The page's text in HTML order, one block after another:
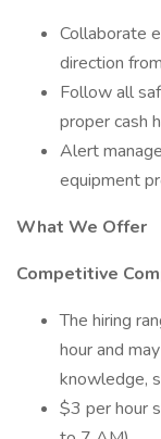
Collaborate
direction
Follow all
proper cash
Alert
equipment
What We Offer
Competitive
The hiring
hour and
knowledge,
$3 per hour